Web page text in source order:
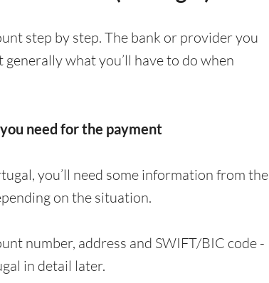
step by step. The bank or provider you
what you’ll have to do when
need for the payment
you’ll need some information from the
on the situation.
number, address and SWIFT/BIC code -
in detail later.